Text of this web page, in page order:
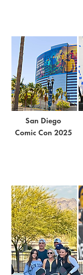
San Diego
Comic Con 2025